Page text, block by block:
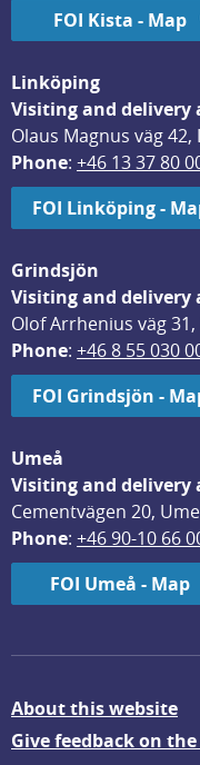
FOI Kista - Map
Linköping
Visiting and delivery
Olaus Magnus väg
Phone: +46 13 37 80
FOI Linköping -
Grindsjön
Visiting and delivery
Olof Arrhenius väg
Phone: +46 8 55 030
FOI Grindsjön -
Umeå
Visiting and delivery
Cementvägen 20,
Phone: +46 90-10 66
FOI Umeå - Map
About this website
Give feedback on